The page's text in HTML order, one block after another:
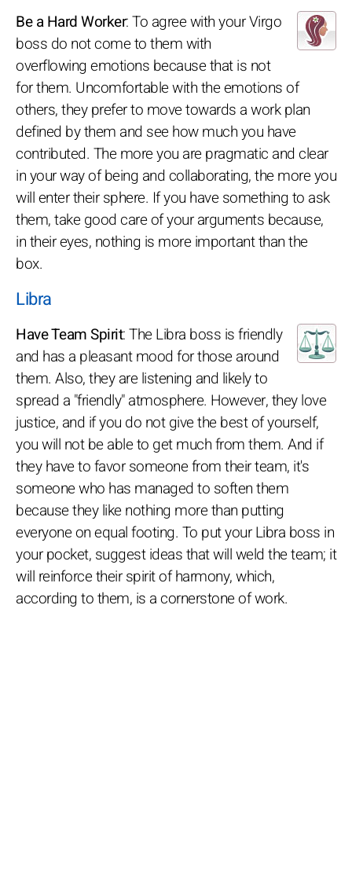
Be a Hard Worker: To agree with your Virgo
boss do not come to them with
overflowing emotions because that is not
for them. Uncomfortable with the emotions of
others, they prefer to move towards a work plan
defined by them and see how much you have
contributed. The more you are pragmatic and clear
in your way of being and collaborating, the more you
will enter their sphere. If you have something to ask
them, take good care of your arguments because,
in their eyes, nothing is more important than the
box.
Libra
Have Team Spirit: The Libra boss is friendly
and has a pleasant mood for those around
them. Also, they are listening and likely to
spread a "friendly" atmosphere. However, they love
justice, and if you do not give the best of yourself,
you will not be able to get much from them. And if
they have to favor someone from their team, it's
someone who has managed to soften them
because they like nothing more than putting
everyone on equal footing. To put your Libra boss in
your pocket, suggest ideas that will weld the team; it
will reinforce their spirit of harmony, which,
according to them, is a cornerstone of work.